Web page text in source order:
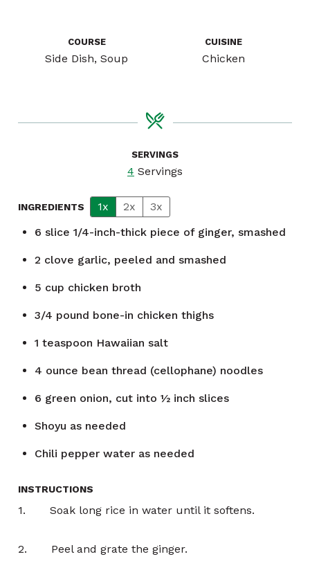
COURSE
Side Dish, Soup
CUISINE
Chicken
SERVINGS
4 Servings
INGREDIENTS 1x 2x
3x
6 slice 1/4-inch-thick piece of ginger, smashed
2 clove garlic, peeled and smashed
5 cup chicken broth
3/4 pound bone-in chicken thighs
1 teaspoon Hawaiian salt
4 ounce bean thread (cellophane) noodles
6 green onion, cut into ½ inch slices
Shoyu as needed
Chili pepper water as needed
INSTRUCTIONS
1. Soak long rice in water until it softens.
2. Peel and grate the ginger.